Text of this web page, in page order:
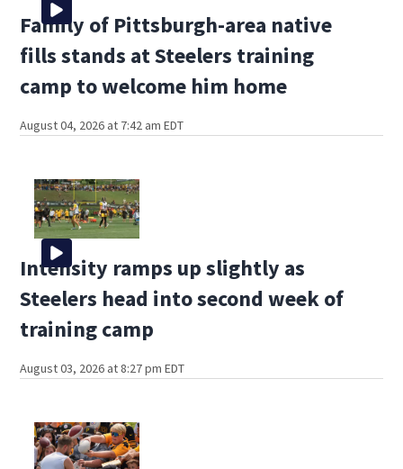
Family of Pittsburgh-area native
fills stands at Steelers training
camp to welcome him home
August 04, 2026 at 7:42 am EDT
Intensity ramps up slightly as
Steelers head into second week of
training camp
August 03, 2026 at 8:27 pm EDT